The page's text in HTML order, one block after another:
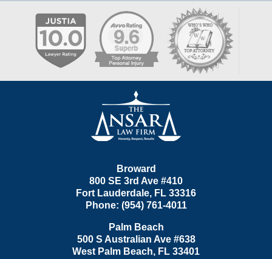
Information
Broward
800 SE 3rd Ave #410
Fort Lauderdale, FL 33316
Phone: (954) 761-4011
Palm Beach
500 S Australian Ave #638
West Palm Beach, FL 33401